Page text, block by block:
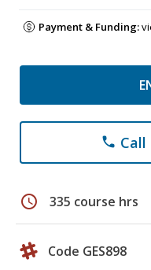
Payment & Funding:
phone Call
schedule 335 course hrs
Code GES898